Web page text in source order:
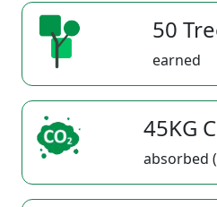
50
earned
45KG
absorbed